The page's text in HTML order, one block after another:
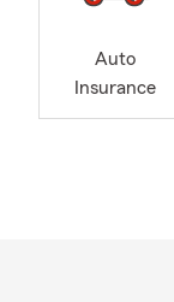
Auto
Insurance